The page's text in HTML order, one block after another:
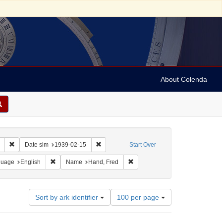
About Colenda
Start Over
Remove constraint Collection: Marian Anderson Papers (University of
Date sim 1939-02-15 Remove constraint Date sim: 1939-02-15
Geographic Subject: United States -- District of Columbia -- Washington
English Remove constraint Language: English
Name Hand, Fred Remove constraint Name: Hand,
Sort by ark identifier
Number
of
results
100 per page